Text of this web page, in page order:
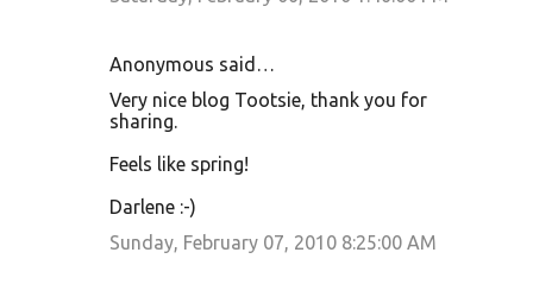
Anonymous said…
Very nice blog Tootsie, thank you for
sharing.
Feels like spring!
Darlene :-)
Sunday, February 07, 2010 8:25:00 AM